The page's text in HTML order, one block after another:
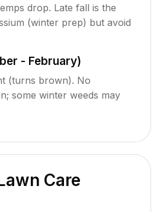
drop. Late fall is the
(winter prep) but avoid
- February)
(turns brown). No
some winter weeds may
Care